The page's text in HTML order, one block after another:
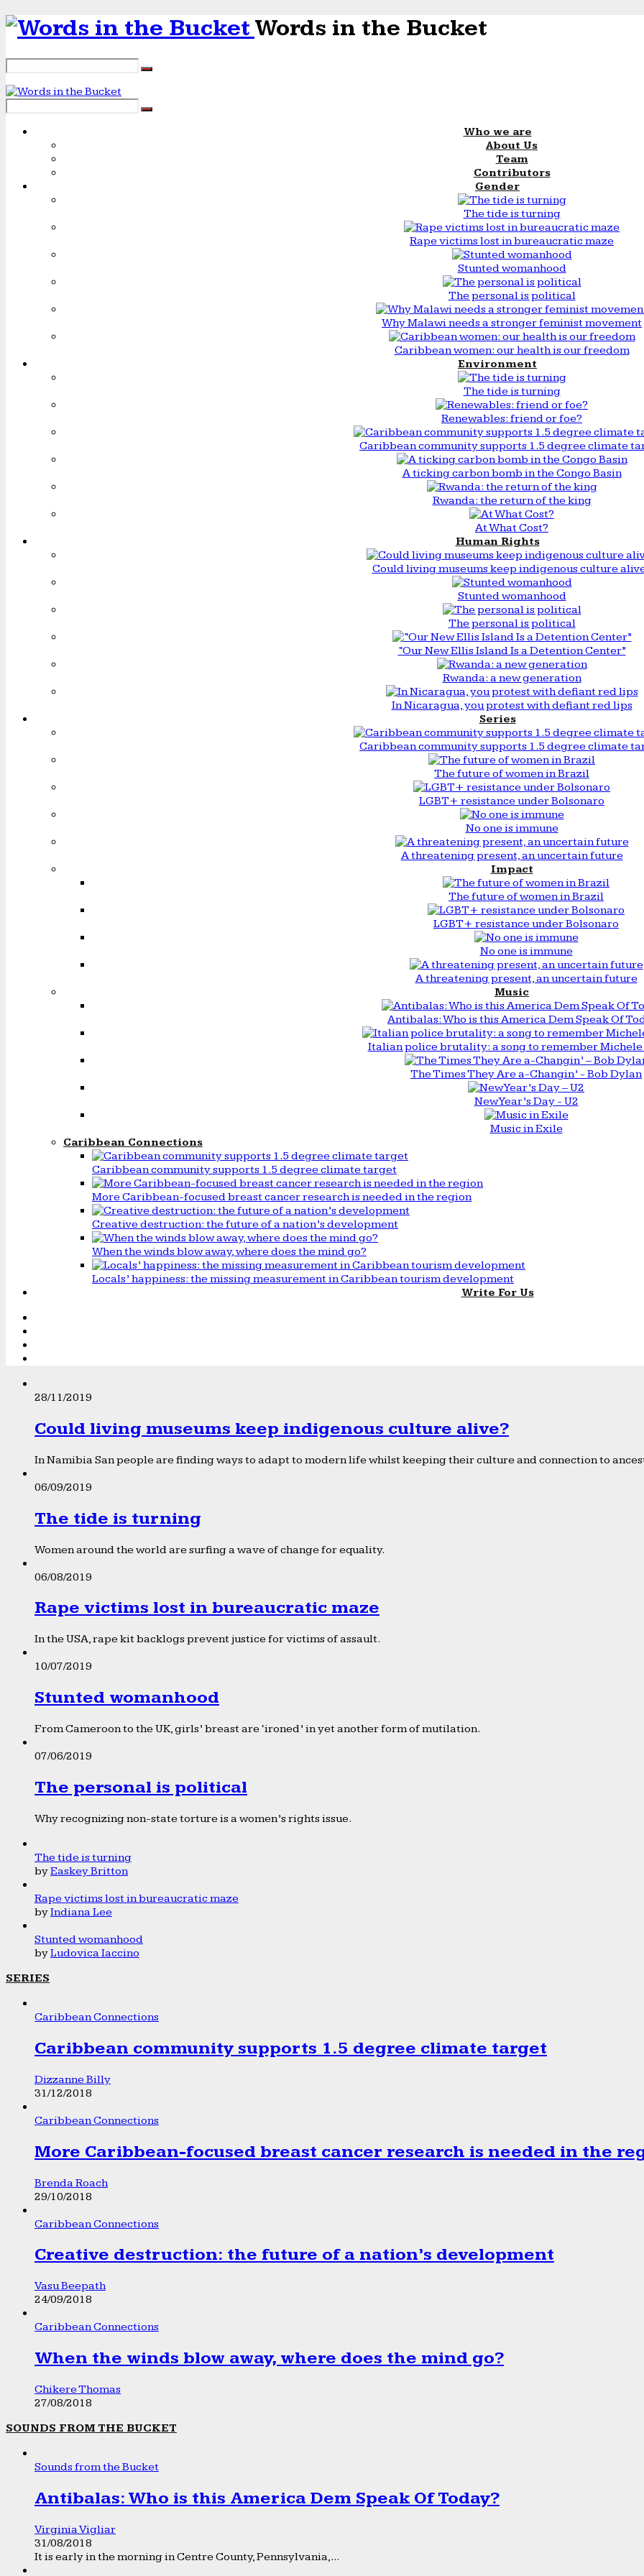
Words in the Bucket
Who we are
About Us
Team
Contributors
Gender
The tide is turning
Rape victims lost in bureaucratic maze
Stunted womanhood
The personal is political
Why Malawi needs a stronger feminist movement
Caribbean women: our health is our freedom
Environment
The tide is turning
Renewables: friend or foe?
Caribbean community supports 1.5 degree climate
A ticking carbon bomb in the Congo Basin
Rwanda: the return of the king
At What Cost?
Human Rights
Could living museums keep indigenous culture
Stunted womanhood
The personal is political
“Our New Ellis Island Is a Detention Center”
Rwanda: a new generation
In Nicaragua, you protest with defiant red lips
Series
Caribbean community supports 1.5 degree climate
The future of women in Brazil
LGBT+ resistance under Bolsonaro
No one is immune
A threatening present, an uncertain future
Impact
The future of women in Brazil
LGBT+ resistance under Bolsonaro
No one is immune
A threatening present, an uncertain future
Music
Antibalas: Who is this America Dem Speak Of
Italian police brutality: a song to remember
The Times They Are a-Changin’ - Bob Dylan
New Year’s Day - U2
Music in Exile
Caribbean Connections
Caribbean community supports 1.5 degree climate target
More Caribbean-focused breast cancer research is needed in the region
Creative destruction: the future of a nation’s development
When the winds blow away, where does the mind go?
Locals’ happiness: the missing measurement in Caribbean tourism development
Write For Us
28/11/2019
Could living museums keep indigenous culture alive?
In Namibia San people are finding ways to adapt to modern life whilst keeping their culture and connection to
06/09/2019
The tide is turning
Women around the world are surfing a wave of change for equality.
06/08/2019
Rape victims lost in bureaucratic maze
In the USA, rape kit backlogs prevent justice for victims of assault.
10/07/2019
Stunted womanhood
From Cameroon to the UK, girls’ breast are ‘ironed’ in yet another form of mutilation.
07/06/2019
The personal is political
Why recognizing non-state torture is a women’s rights issue.
The tide is turning
byEaskey Britton
Rape victims lost in bureaucratic maze
byIndiana Lee
Stunted womanhood
byLudovica Iaccino
SERIES
Caribbean Connections
Caribbean community supports 1.5 degree climate target
Dizzanne Billy
31/12/2018
Caribbean Connections
More Caribbean-focused breast cancer research is needed in the
Brenda Roach
29/10/2018
Caribbean Connections
Creative destruction: the future of a nation’s development
Vasu Beepath
24/09/2018
Caribbean Connections
When the winds blow away, where does the mind go?
Chikere Thomas
27/08/2018
SOUNDS FROM THE BUCKET
Sounds from the Bucket
Antibalas: Who is this America Dem Speak Of Today?
Virginia Vigliar
31/08/2018
It is early in the morning in Centre County, Pennsylvania,...